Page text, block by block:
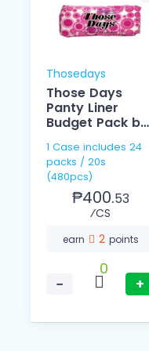
Thosedays
Those Days
Panty Liner
Budget Pack by
1 Case includes 24
packs / 20s
(480pcs)
₱400.53
⁄CS
earn 2 points
−
0
+